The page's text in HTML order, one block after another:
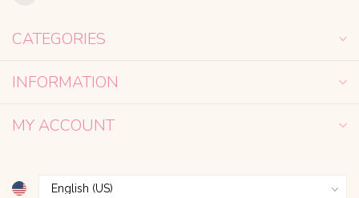
CATEGORIES
INFORMATION
MY ACCOUNT